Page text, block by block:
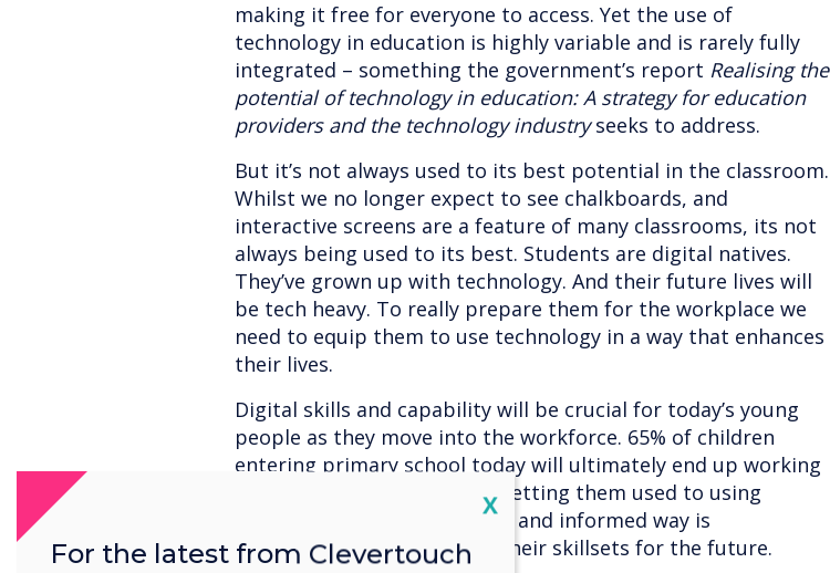
making it free for everyone to access. Yet the use of
technology in education is highly variable and is rarely fully
integrated – something the government’s report Realising the
potential of technology in education: A strategy for education
providers and the technology industryseeks to address.
But it’s not always used to its best potential in the classroom.
Whilst we no longer expect to see chalkboards, and
interactive screens are a feature of many classrooms, its not
always being used to its best. Students are digital natives.
They’ve grown up with technology. And their future lives will
be tech heavy. To really prepare them for the workplace we
need to equip them to use technology in a way that enhances
their lives.
Digital skills and capability will be crucial for today’s young
people as they move into the workforce. 65% of children
entering primary school today will ultimately end up working
in jobs that don't yet exist. Getting them used to using
technology in an empowered and informed way is
fundamental to developing their skillsets for the future.
Close
X
For the latest from Clevertouch